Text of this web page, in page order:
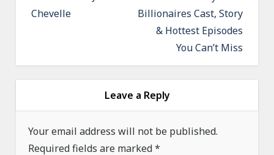
t
a
Chevelle
Billionaires Cast, Story
& Hottest Episodes
You Can’t Miss
Leave a Reply
Your email address will not be published.
Required fields are marked*